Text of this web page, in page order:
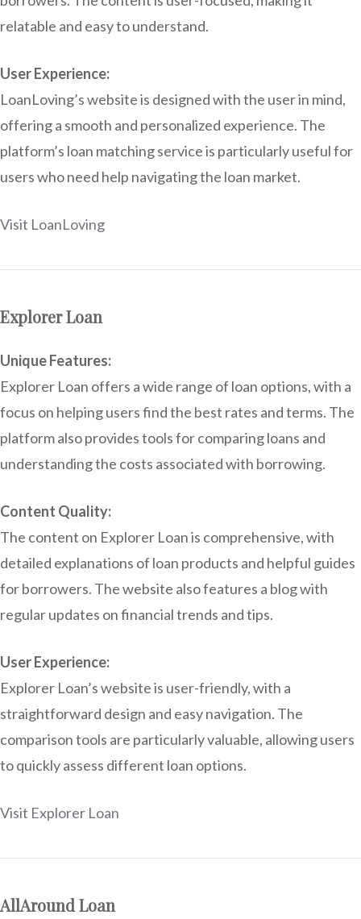
relatable and easy to understand.
User Experience:
LoanLoving’s website is designed with the user in mind,
offering a smooth and personalized experience. The
platform’s loan matching service is particularly useful for
users who need help navigating the loan market.
Visit LoanLoving
Explorer Loan
Unique Features:
Explorer Loan offers a wide range of loan options, with a
focus on helping users find the best rates and terms. The
platform also provides tools for comparing loans and
understanding the costs associated with borrowing.
Content Quality:
The content on Explorer Loan is comprehensive, with
detailed explanations of loan products and helpful guides
for borrowers. The website also features a blog with
regular updates on financial trends and tips.
User Experience:
Explorer Loan’s website is user-friendly, with a
straightforward design and easy navigation. The
comparison tools are particularly valuable, allowing users
to quickly assess different loan options.
Visit Explorer Loan
AllAround Loan